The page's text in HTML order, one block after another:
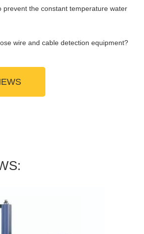
prevent the constant temperature water
wire and cable detection equipment?